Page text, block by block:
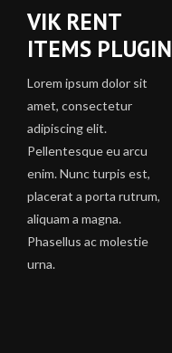
VIK RENT
ITEMS PLUGIN
Lorem ipsum dolor sit
amet, consectetur
adipiscing elit.
Pellentesque eu arcu
enim. Nunc turpis est,
placerat a porta rutrum,
aliquam a magna.
Phasellus ac molestie
urna.